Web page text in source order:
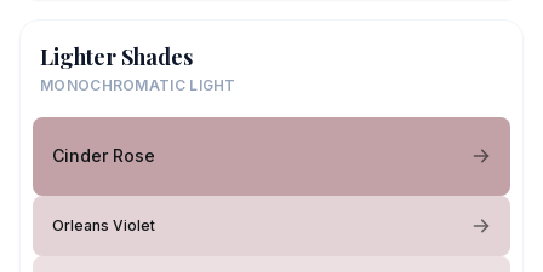
Lighter Shades
MONOCHROMATIC LIGHT
Cinder Rose
Orleans Violet